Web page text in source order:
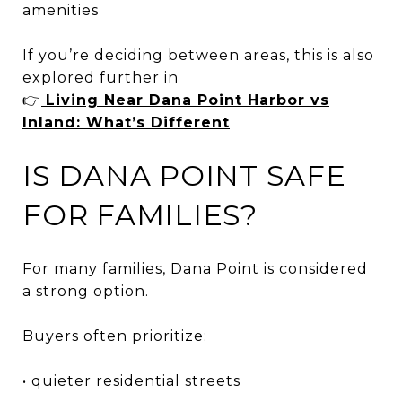
amenities
If you’re deciding between areas, this is also
explored further in
👉 Living Near Dana Point Harbor vs
Inland: What’s Different
IS DANA POINT SAFE
FOR FAMILIES?
For many families, Dana Point is considered
a strong option.
Buyers often prioritize:
• quieter residential streets